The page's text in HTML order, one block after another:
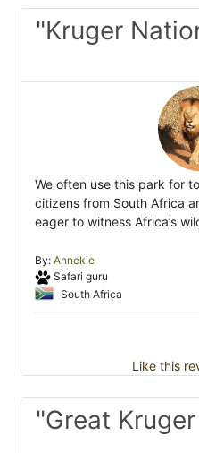
"Kruger
We often use this park for
citizens from South Africa
eager to witness Africa’s
By: Annekie
Safari guru
South Africa
Like this
"Great